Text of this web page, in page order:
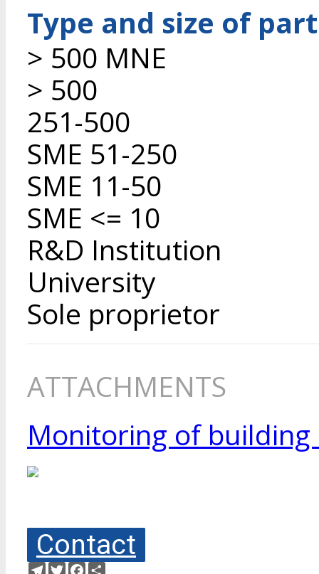
Type and size of
> 500 MNE
> 500
251-500
SME 51-250
SME 11-50
SME <= 10
R&D Institution
University
Sole proprietor
ATTACHMENTS
Monitoring of
Contact
Telegram
TwitterFacebook